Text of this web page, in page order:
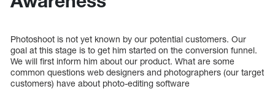
Photoshoot is not yet known by our potential customers. Our
goal at this stage is to get him started on the conversion funnel.
We will first inform him about our product. What are some
common questions web designers and photographers (our target
customers) have about photo-editing software